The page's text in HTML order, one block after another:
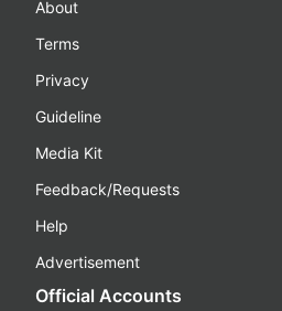
About
Terms
Privacy
Guideline
Media Kit
Feedback/Requests
Help
Advertisement
Official Accounts